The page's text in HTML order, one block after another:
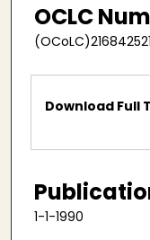
OCLC
(OCoLC)216842521
Files
Download Full
1-1-1990